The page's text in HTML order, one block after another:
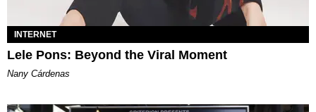
INTERNET
Lele Pons: Beyond the Viral Moment
Nany Cárdenas